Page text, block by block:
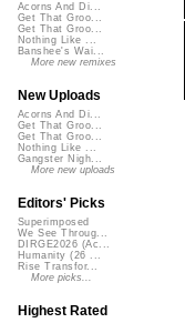
Acorns And Di...
Get That Groo...
Get That Groo...
Nothing Like ...
Banshee's Wai...
More new remixes
New Uploads
Acorns And Di...
Get That Groo...
Get That Groo...
Nothing Like ...
Gangster Nigh...
More new uploads
Editors' Picks
Superimposed
We See Throug...
DIRGE2026 (Ac...
Humanity (26 ...
Rise Transfor...
More picks...
Highest Rated